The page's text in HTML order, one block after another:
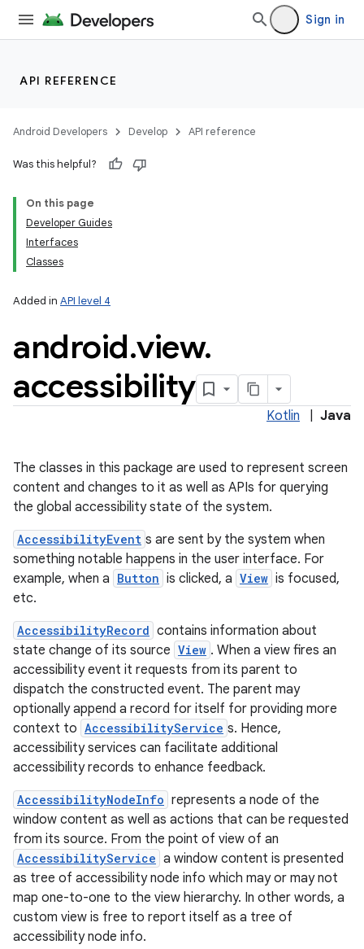
Sign in
API REFERENCE
Android Developers Develop API reference
Was this helpful?
On this page
Developer Guides
Interfaces
Classes
Added in API level 4
android.view.
accessibility
Kotlin Java
The classes in this package are used to represent screen
content and changes to it as well as APIs for querying
the global accessibility state of the system.
AccessibilityEvent s are sent by the system when
something notable happens in the user interface. For
example, when a Button is clicked, a View is focused,
etc.
AccessibilityRecord contains information about
state change of its source View . When a view fires an
accessibility event it requests from its parent to
dispatch the constructed event. The parent may
optionally append a record for itself for providing more
context to AccessibilityService s. Hence,
accessibility services can facilitate additional
accessibility records to enhance feedback.
AccessibilityNodeInfo represents a node of the
window content as well as actions that can be requested
from its source. From the point of view of an
AccessibilityService a window content is presented
as tree of accessibility node info which may or may not
map one-to-one to the view hierarchy. In other words, a
custom view is free to report itself as a tree of
accessibility node info.